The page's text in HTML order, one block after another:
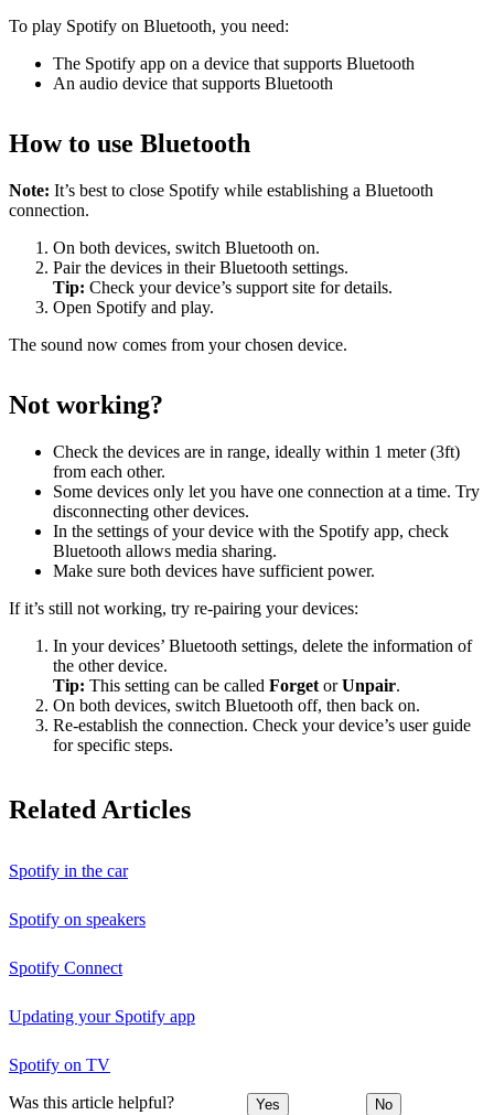
To play Spotify on Bluetooth, you need:
The Spotify app on a device that supports Bluetooth
An audio device that supports Bluetooth
How to use Bluetooth
Note: It’s best to close Spotify while establishing a Bluetooth
connection.
On both devices, switch Bluetooth on.
Pair the devices in their Bluetooth settings.
Tip: Check your device’s support site for details.
Open Spotify and play.
The sound now comes from your chosen device.
Not working?
Check the devices are in range, ideally within 1 meter (3ft)
from each other.
Some devices only let you have one connection at a time. Try
disconnecting other devices.
In the settings of your device with the Spotify app, check
Bluetooth allows media sharing.
Make sure both devices have sufficient power.
If it’s still not working, try re-pairing your devices:
In your devices’ Bluetooth settings, delete the information of
the other device.
Tip: This setting can be called Forget orUnpair.
On both devices, switch Bluetooth off, then back on.
Re-establish the connection. Check your device’s user guide
for specific steps.
Related Articles
Spotify in the car
Spotify on speakers
Spotify Connect
Updating your Spotify app
Spotify on TV
Was this article helpful? Yes No